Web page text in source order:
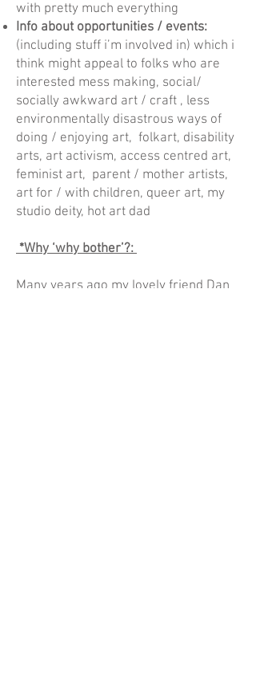
with pretty much everything
Info about opportunities / events:
(including stuff i’m involved in) which i
think might appeal to folks who are
interested mess making, social/
socially awkward art / craft , less
environmentally disastrous ways of
doing / enjoying art, folkart, disability
arts, art activism, access centred art,
feminist art, parent / mother artists,
art for / with children, queer art, my
studio deity, hot art dad
*Why ‘why bother’?:
Many years ago my lovely friend Dan